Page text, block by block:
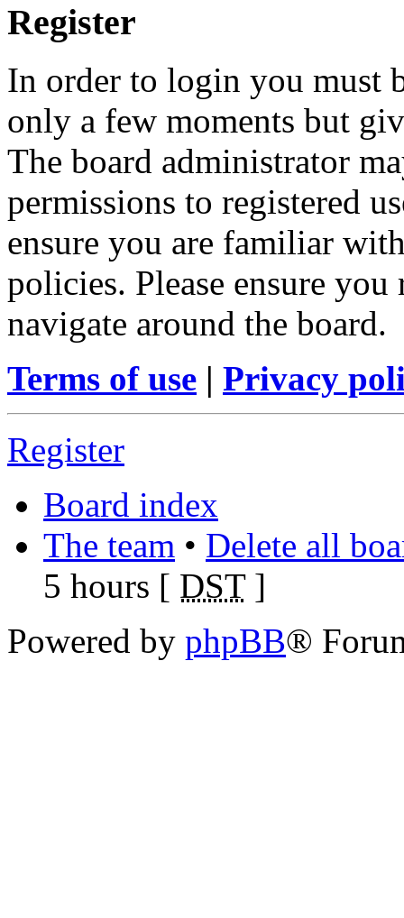
Register
In order to login you must
only a few moments but
The board administrator
permissions to registered
ensure you are familiar
policies. Please ensure
navigate around the board.
Terms of use | Privacy
Register
Board index
The team • Delete all
5 hours [ DST]
Powered by phpBB®